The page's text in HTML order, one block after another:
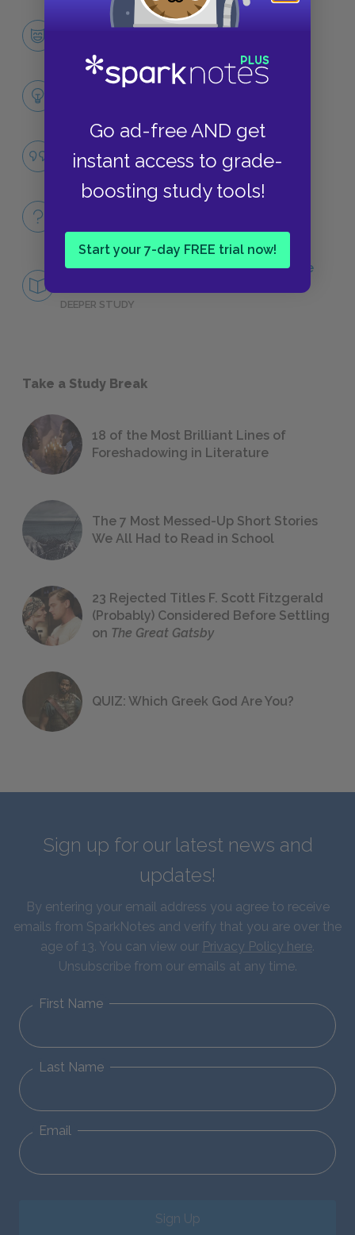
Go ad-free AND get
instant access to grade-
boosting study tools!
Start your 7-day FREE trial now!
Odysseus
Themes
QUOTES
Central Idea: What Makes Odysseus “the
DEEPER STUDY
Take a Study Break
18 of the Most Brilliant Lines of
Foreshadowing in Literature
The 7 Most Messed-Up Short Stories
We All Had to Read in School
23 Rejected Titles F. Scott Fitzgerald
(Probably) Considered Before Settling
on The Great Gatsby
QUIZ: Which Greek God Are You?
Sign up for our latest news and
updates!
By entering your email address you agree to receive
emails from SparkNotes and verify that you are over the
age of 13. You can view our Privacy Policy here.
Unsubscribe from our emails at any time.
First Name
Last Name
Email
Sign Up